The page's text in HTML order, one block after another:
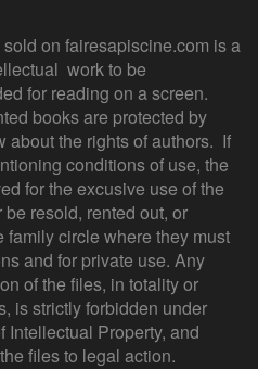
on fairesapiscine.com is a
work to be
for reading on a screen.
books are protected by
about the rights of authors. If
conditions of use, the
for the excusive use of the
resold, rented out, or
circle where they must
and for private use. Any
of the files, in totality or
is strictly forbidden under
Intellectual Property, and
files to legal action.